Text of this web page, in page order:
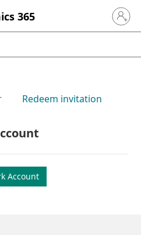
365 Sign in
Redeem invitation
Account